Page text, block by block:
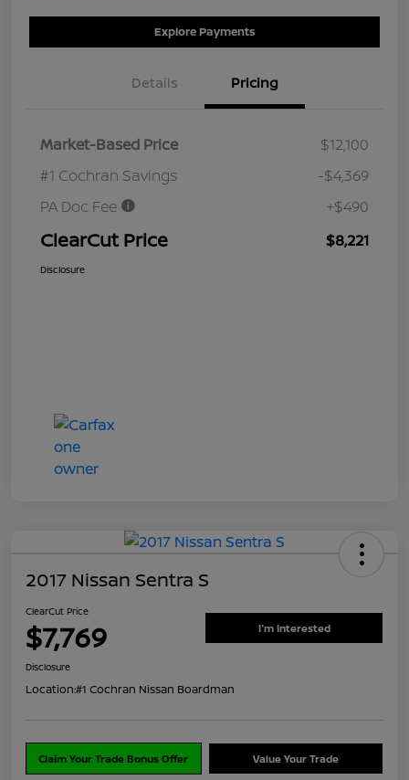
Explore Payments
Details Pricing
Market-Based Price
$12,100
#1 Cochran Savings
-$4,369
PA Doc Fee
+$490
ClearCut Price $8,221
Disclosure
2017 Nissan Sentra S
ClearCut Price
$7,769 I'm Interested
Disclosure
Location:#1 Cochran Nissan Boardman
Claim Your Trade Bonus Offer Value Your Trade